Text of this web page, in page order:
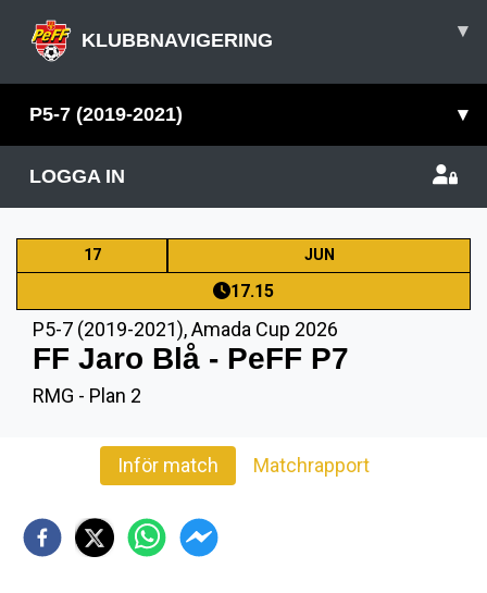
KLUBBNAVIGERING ▾
P5-7 (2019-2021) ▾
LOGGA IN
17 JUN
17.15
P5-7 (2019-2021),Amada Cup 2026
FF Jaro Blå - PeFF P7
RMG - Plan 2
Inför match Matchrapport